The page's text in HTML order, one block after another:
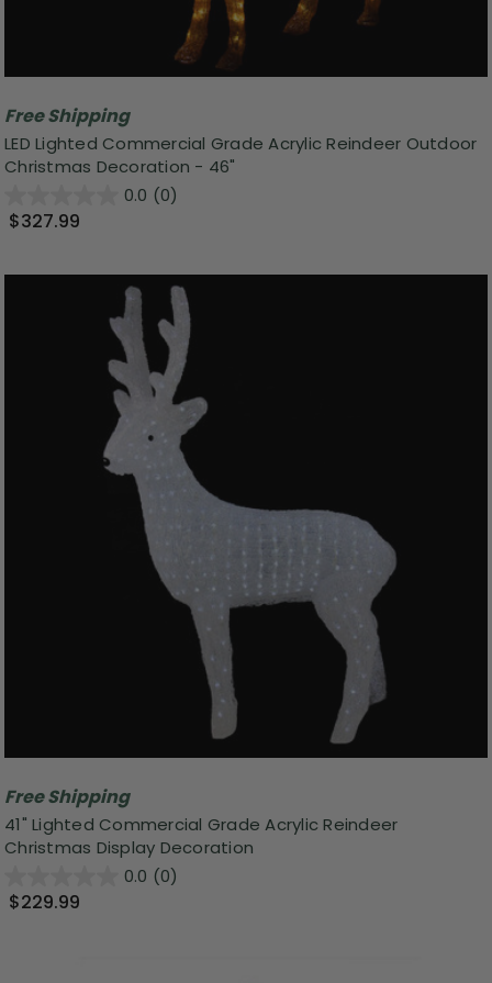
Free Shipping
LED Lighted Commercial Grade Acrylic Reindeer Outdoor
Christmas Decoration - 46"
0.0 (0)
$327.99
Free Shipping
41" Lighted Commercial Grade Acrylic Reindeer
Christmas Display Decoration
0.0 (0)
$229.99